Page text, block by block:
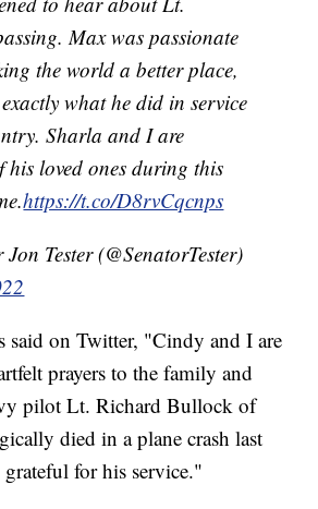
Max was passionate
the world a better place,
what he did in service
Sharla and I are
his loved ones during this
https://t.co/D8rvCqcnps
Tester (@SenatorTester)
said on Twitter, "Cindy and I are
prayers to the family and
pilot Lt. Richard Bullock of
died in a plane crash last
grateful for his service."